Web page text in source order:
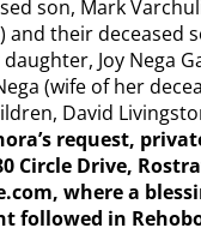
son, Mark
their deceased
Joy Nega
(wife of her
David
request,
Circle Drive,
where a
followed in